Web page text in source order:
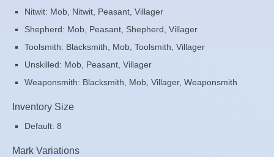
Nitwit: Mob, Nitwit, Peasant, Villager
Shepherd: Mob, Peasant, Shepherd, Villager
Toolsmith: Blacksmith, Mob, Toolsmith, Villager
Unskilled: Mob, Peasant, Villager
Weaponsmith: Blacksmith, Mob, Villager, Weaponsmith
Inventory Size
Default: 8
Mark Variations